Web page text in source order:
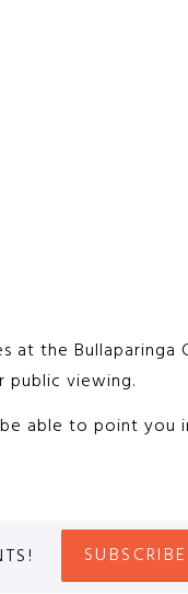
at the
public viewing.
able to point you
SUBSCRIBE